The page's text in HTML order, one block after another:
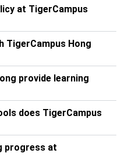
at TigerCampus
TigerCampus Hong
provide learning
does TigerCampus
progress at